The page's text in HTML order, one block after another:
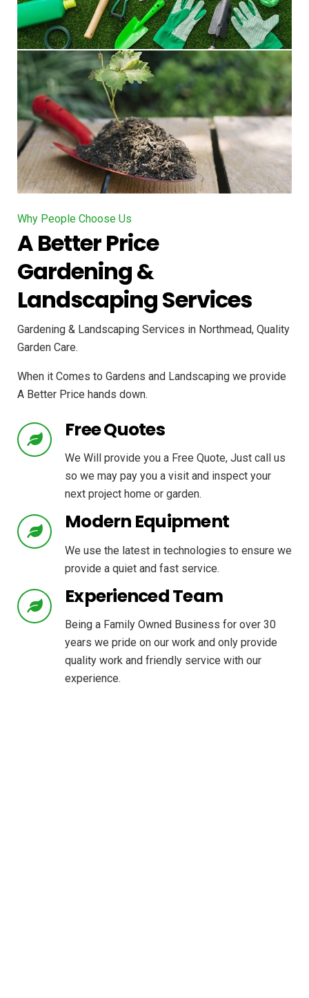
Why People Choose Us
A Better Price
Gardening &
Landscaping Services
Gardening & Landscaping Services in Northmead, Quality
Garden Care.
When it Comes to Gardens and Landscaping we provide
A Better Price hands down.
Free Quotes
We Will provide you a Free Quote, Just call us
so we may pay you a visit and inspect your
next project home or garden.
Modern Equipment
We use the latest in technologies to ensure we
provide a quiet and fast service.
Experienced Team
Being a Family Owned Business for over 30
years we pride on our work and only provide
quality work and friendly service with our
experience.